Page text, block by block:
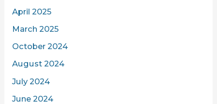
April 2025
March 2025
October 2024
August 2024
July 2024
June 2024